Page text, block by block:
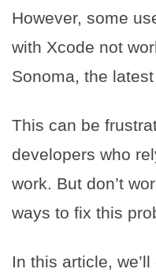
However, some
with Xcode not
Sonoma, the
This can be
developers who
work. But don’t
ways to fix this
In this article,